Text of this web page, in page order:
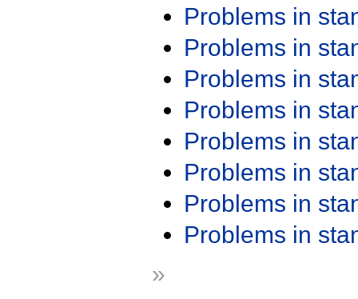
Problems in
Problems in
Problems in
Problems in
Problems in
Problems in
Problems in
Problems in
»